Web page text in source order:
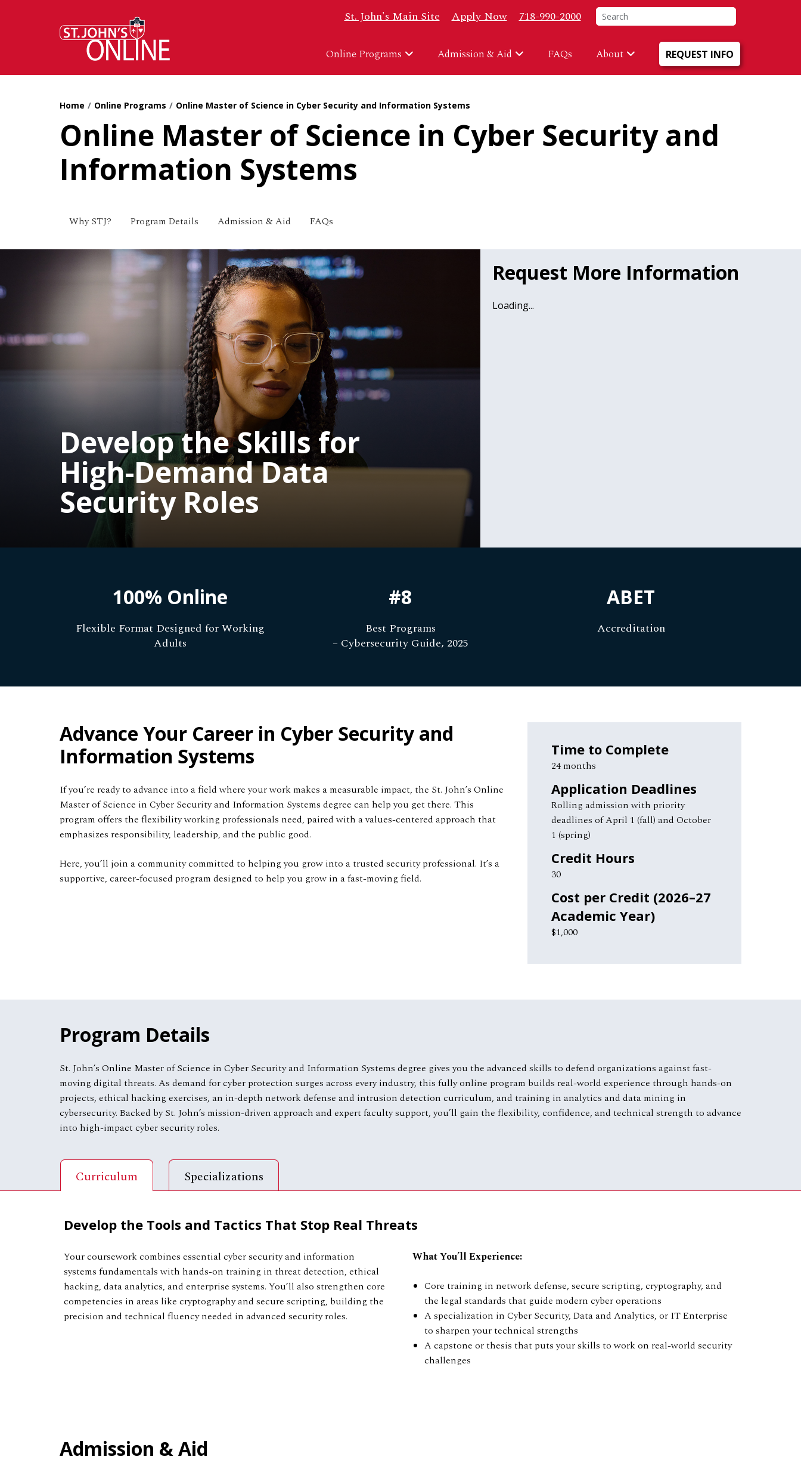
Top Header Right Menu
St. John's Main Site Apply Now 718-990-2000 Search
Online Programs Admission & Aid FAQs About REQUEST INFO
Home Online Programs Online Master of Science in Cyber Security and Information Systems
Online Master of Science in Cyber Security and
Information Systems
Why STJ? Program Details Admission & Aid FAQs
Develop the Skills for
High-Demand Data
Security Roles
Request More Information
Loading...
100% Online
Flexible Format Designed for Working
Adults
#8
Best Programs
– Cybersecurity Guide, 2025
ABET
Accreditation
Advance Your Career in Cyber Security and
Information Systems
If you’re ready to advance into a field where your work makes a measurable impact, the St. John’s Online
Master of Science in Cyber Security and Information Systems degree can help you get there. This
program offers the flexibility working professionals need, paired with a values-centered approach that
emphasizes responsibility, leadership, and the public good.
Here, you’ll join a community committed to helping you grow into a trusted security professional. It’s a
supportive, career-focused program designed to help you grow in a fast-moving field.
Time to Complete
24 months
Application Deadlines
Rolling admission with priority
deadlines of April 1 (fall) and October
1 (spring)
Credit Hours
30
Cost per Credit (2026–27
Academic Year)
$1,000
Program Details
St. John’s Online Master of Science in Cyber Security and Information Systems degree gives you the advanced skills to defend organizations against fast-
moving digital threats. As demand for cyber protection surges across every industry, this fully online program builds real-world experience through hands-on
projects, ethical hacking exercises, an in-depth network defense and intrusion detection curriculum, and training in analytics and data mining in
cybersecurity. Backed by St. John’s mission-driven approach and expert faculty support, you’ll gain the flexibility, confidence, and technical strength to advance
into high-impact cyber security roles.
Curriculum Specializations
Develop the Tools and Tactics That Stop Real Threats
Your coursework combines essential cyber security and information
systems fundamentals with hands-on training in threat detection, ethical
hacking, data analytics, and enterprise systems. You’ll also strengthen core
competencies in areas like cryptography and secure scripting, building the
precision and technical fluency needed in advanced security roles.
What You’ll Experience:
Core training in network defense, secure scripting, cryptography, and
the legal standards that guide modern cyber operations
A specialization in Cyber Security, Data and Analytics, or IT Enterprise
to sharpen your technical strengths
A capstone or thesis that puts your skills to work on real-world security
challenges
Admission & Aid